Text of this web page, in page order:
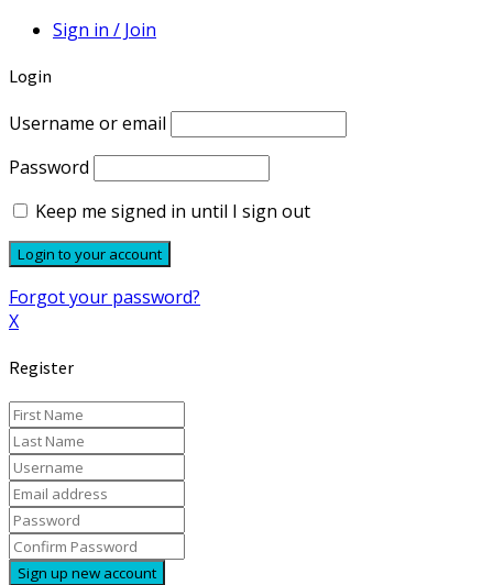
Sign in / Join
Login
Username or email
Password
Keep me signed in until I sign out
Forgot your password?
X
Register